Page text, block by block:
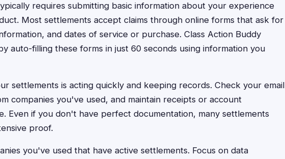
requires submitting basic information about your experience
Most settlements accept claims through online forms that ask for
and dates of service or purchase. Class Action Buddy
auto-filling these forms in just 60 seconds using information you
settlements is acting quickly and keeping records. Check your email
companies you've used, and maintain receipts or account
Even if you don't have perfect documentation, many settlements
proof.
you've used that have active settlements. Focus on data